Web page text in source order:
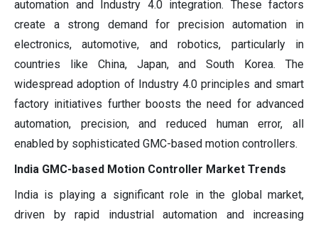
automation and Industry 4.0 integration. These factors
create a strong demand for precision automation in
electronics, automotive, and robotics, particularly in
countries like China, Japan, and South Korea. The
widespread adoption of Industry 4.0 principles and smart
factory initiatives further boosts the need for advanced
automation, precision, and reduced human error, all
enabled by sophisticated GMC-based motion controllers.
India GMC-based Motion Controller Market Trends
India is playing a significant role in the global market,
driven by rapid industrial automation and increasing